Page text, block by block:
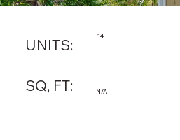
UNITS:
SQ, FT:
14
N/A